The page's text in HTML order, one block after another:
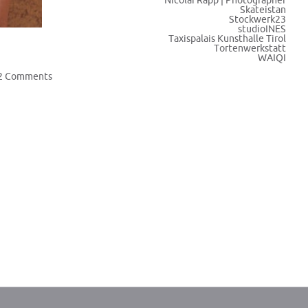
Comments
Skateistan
Stockwerk23
studioINES
Taxispalais Kunsthalle Tirol
Tortenwerkstatt
WAIQI